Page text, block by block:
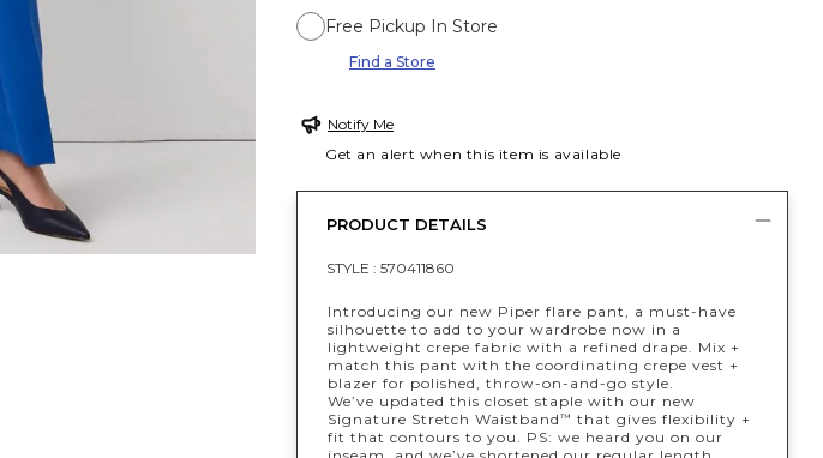
Free Pickup In Store
Find a Store
Notify Me
Get an alert when this item is available
PRODUCT DETAILS
STYLE : 570411860
Introducing our new Piper flare pant, a must-have
silhouette to add to your wardrobe now in a
lightweight crepe fabric with a refined drape. Mix +
match this pant with the coordinating crepe vest +
blazer for polished, throw-on-and-go style.
We’ve updated this closet staple with our new
Signature Stretch Waistband™ that gives flexibility +
fit that contours to you. PS: we heard you on our